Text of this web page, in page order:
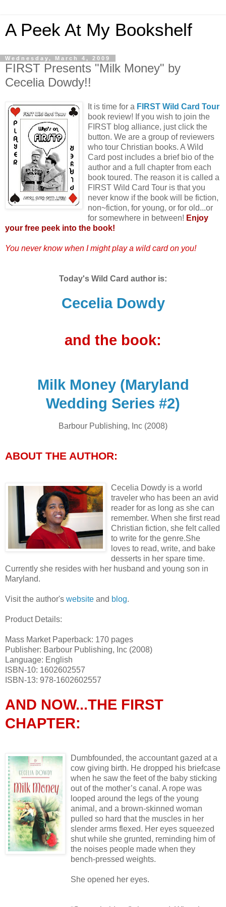
A Peek At My Bookshelf
Wednesday, March 4, 2009
FIRST Presents "Milk Money" by
Cecelia Dowdy!!
It is time for a FIRST Wild Card Tour
book review! If you wish to join the
FIRST blog alliance, just click the
button. We are a group of reviewers
who tour Christian books. A Wild
Card post includes a brief bio of the
author and a full chapter from each
book toured. The reason it is called a
FIRST Wild Card Tour is that you
never know if the book will be fiction,
non~fiction, for young, or for old...or
for somewhere in between! Enjoy
your free peek into the book!
You never know when I might play a wild card on you!
Today's Wild Card author is:
Cecelia Dowdy
and the book:
Milk Money (Maryland
Wedding Series #2)
Barbour Publishing, Inc (2008)
ABOUT THE AUTHOR:
Cecelia Dowdy is a world
traveler who has been an avid
reader for as long as she can
remember. When she first read
Christian fiction, she felt called
to write for the genre.She
loves to read, write, and bake
desserts in her spare time.
Currently she resides with her husband and young son in
Maryland.
Visit the author's website and blog.
Product Details:
Mass Market Paperback: 170 pages
Publisher: Barbour Publishing, Inc (2008)
Language: English
ISBN-10: 1602602557
ISBN-13: 978-1602602557
AND NOW...THE FIRST
CHAPTER:
Dumbfounded, the accountant gazed at a
cow giving birth. He dropped his briefcase
when he saw the feet of the baby sticking
out of the mother’s canal. A rope was
looped around the legs of the young
animal, and a brown-skinned woman
pulled so hard that the muscles in her
slender arms flexed. Her eyes squeezed
shut while she grunted, reminding him of
the noises people made when they
bench-pressed weights.
She opened her eyes.